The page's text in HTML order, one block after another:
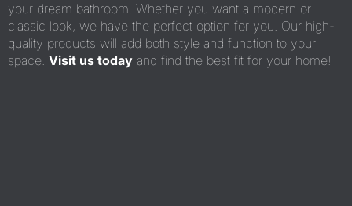
your dream bathroom. Whether you want a modern or
classic look, we have the perfect option for you. Our high-
quality products will add both style and function to your
space. Visit us today and find the best fit for your home!